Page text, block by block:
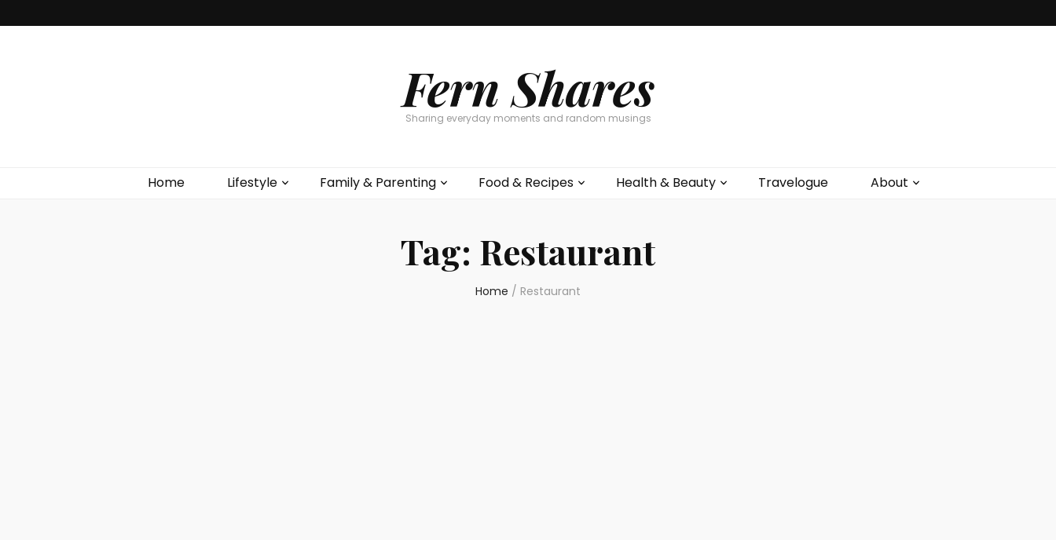
Fern Shares
Sharing everyday moments and random musings
Home Lifestyle Family & Parenting Food & Recipes Health & Beauty Travelogue About
Tag: Restaurant
Home / Restaurant